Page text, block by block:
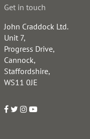
Get in touch
John Craddock Ltd.
Unit 7,
Progress Drive,
Cannock,
Staffordshire,
WS11 0JE